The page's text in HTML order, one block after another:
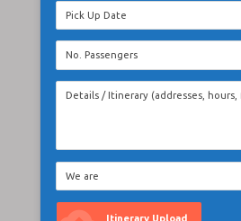
Itinerary Upload